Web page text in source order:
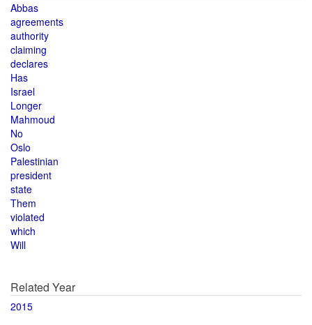
Abbas
agreements
authority
claiming
declares
Has
Israel
Longer
Mahmoud
No
Oslo
Palestinian
president
state
Them
violated
which
Will
Related Year
2015